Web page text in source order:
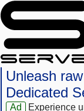
Unleash
Dedicated
Ad
Experience